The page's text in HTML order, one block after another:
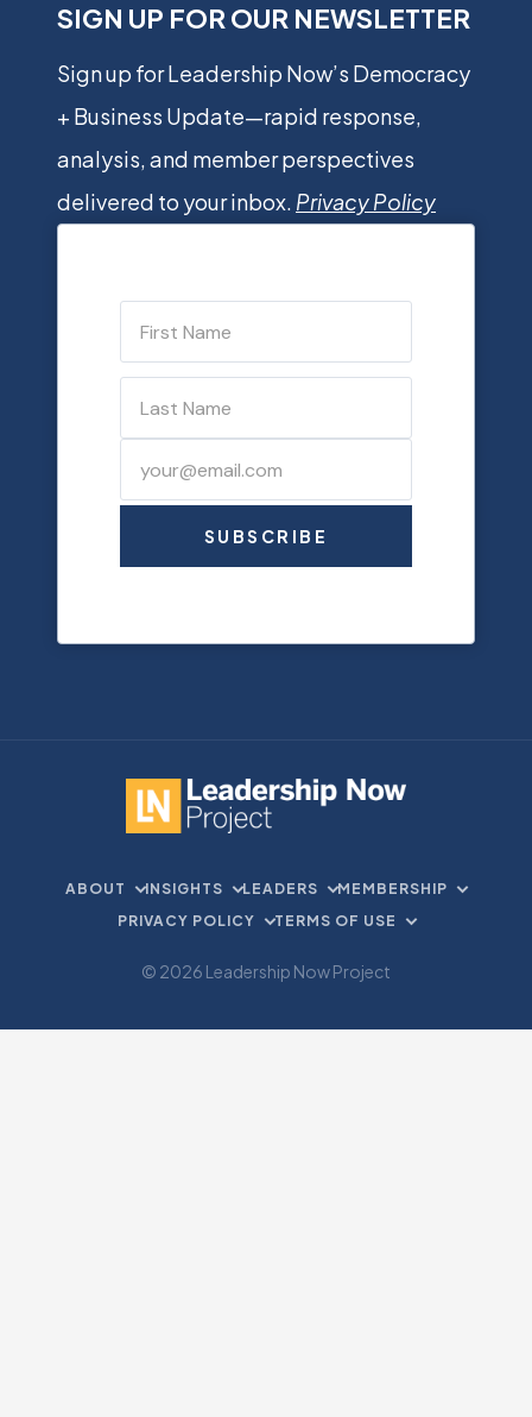
SIGN UP FOR OUR NEWSLETTER
Sign up for Leadership Now’s Democracy
+ Business Update—rapid response,
analysis, and member perspectives
delivered to your inbox. Privacy Policy
SUBSCRIBE
ABOUT INSIGHTS LEADERS
MEMBERSHIP
PRIVACY POLICY
TERMS OF USE
© 2026 Leadership Now Project